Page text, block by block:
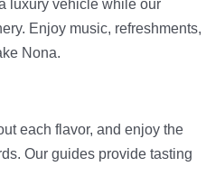
luxury vehicle while our
Enjoy music, refreshments,
Nona.
each flavor, and enjoy the
Our guides provide tasting